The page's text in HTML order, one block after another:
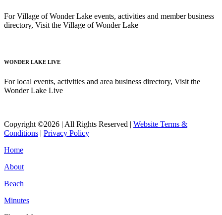
For Village of Wonder Lake events, activities and member business
directory, Visit the Village of Wonder Lake
WONDER LAKE LIVE
For local events, activities and area business directory, Visit the
Wonder Lake Live
Copyright ©2026 | All Rights Reserved | Website Terms &
Conditions | Privacy Policy
Home
About
Beach
Minutes